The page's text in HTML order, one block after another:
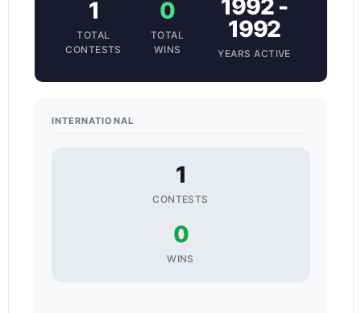
1
TOTAL
CONTESTS
0
TOTAL
WINS
1992 -
1992
YEARS ACTIVE
INTERNATIONAL
1
CONTESTS
0
WINS